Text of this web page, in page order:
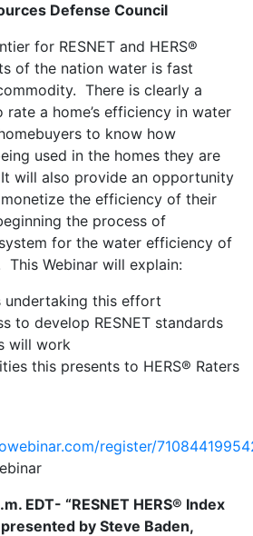
Defense Council
for RESNET and HERS®
of the nation water is fast
There is clearly a
a home’s efficiency in water
to know how
used in the homes they are
will also provide an opportunity
the efficiency of their
the process of
for the water efficiency of
This Webinar will explain:
undertaking this effort
to develop RESNET standards
will work
this presents to HERS® Raters
register/
EDT- “RESNET HERS® Index
by Steve Baden,